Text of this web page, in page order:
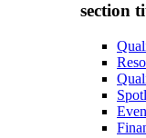
section